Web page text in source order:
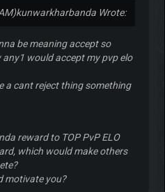
kunwarkharbanda Wrote:
be meaning accept so
would accept my pvp elo
a cant reject thing something
reward to TOP PvP ELO
which would make others
motivate you?